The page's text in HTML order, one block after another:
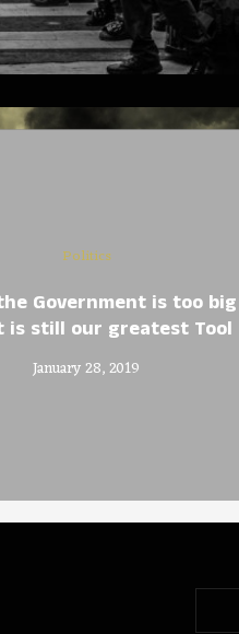
Politics
Government is too
is still our greatest Tool
January 28, 2019